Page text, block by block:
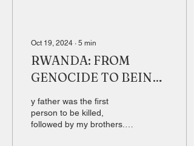
Oct 19, 2024 ∙ 5 min
RWANDA: FROM
GENOCIDE TO BEING
THE WORLD'S NR. 1
y father was the first
person to be killed,
followed by my brothers.